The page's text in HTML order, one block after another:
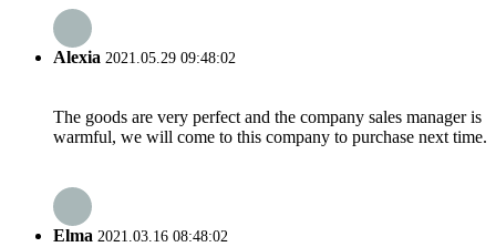
Alexia 2021.05.29 09:48:02
The goods are very perfect and the company sales manager is
warmful, we will come to this company to purchase next time.
Elma 2021.03.16 08:48:02